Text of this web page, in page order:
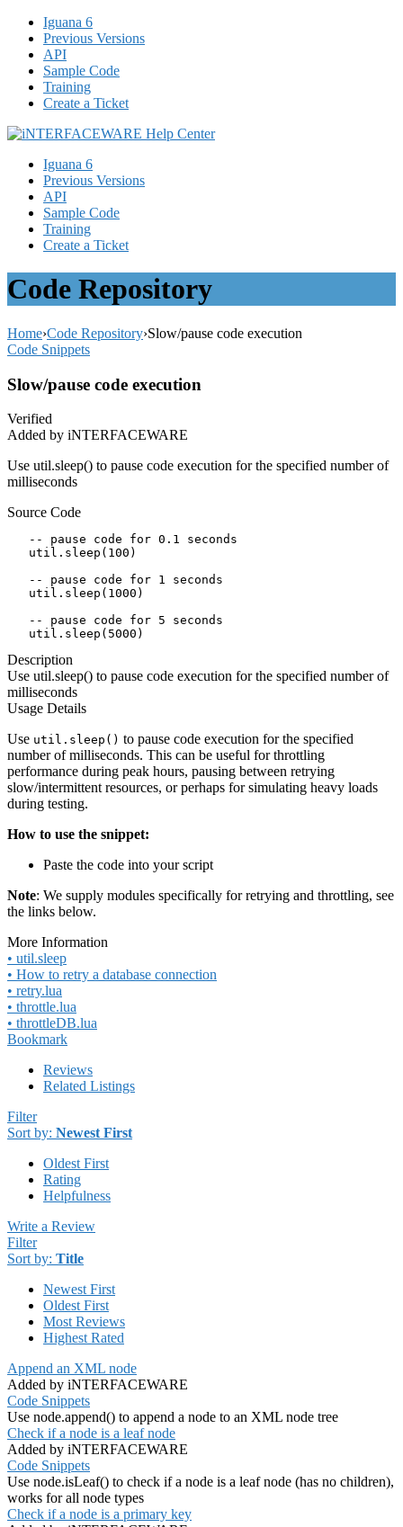
Iguana 6
Previous Versions
API
Sample Code
Training
Create a Ticket
Iguana 6
Previous Versions
API
Sample Code
Training
Create a Ticket
Code Repository
Home›Code Repository›Slow/pause code execution
Code Snippets
Slow/pause code execution
Verified
Added by iNTERFACEWARE
Use util.sleep() to pause code execution for the specified number of
milliseconds
Source Code
   -- pause code for 0.1 seconds
   util.sleep(100)
   -- pause code for 1 seconds
   util.sleep(1000)
   -- pause code for 5 seconds
   util.sleep(5000)
Description
Use util.sleep() to pause code execution for the specified number of
milliseconds
Usage Details
Use util.sleep() to pause code execution for the specified
number of milliseconds. This can be useful for throttling
performance during peak hours, pausing between retrying
slow/intermittent resources, or perhaps for simulating heavy loads
during testing.
How to use the snippet:
Paste the code into your script
Note: We supply modules specifically for retrying and throttling, see
the links below.
More Information
• util.sleep
• How to retry a database connection
• retry.lua
• throttle.lua
• throttleDB.lua
Bookmark
Reviews
Related Listings
Filter
Sort by: Newest First
Oldest First
Rating
Helpfulness
Write a Review
Filter
Sort by: Title
Newest First
Oldest First
Most Reviews
Highest Rated
Append an XML node
Added by iNTERFACEWARE
Code Snippets
Use node.append() to append a node to an XML node tree
Check if a node is a leaf node
Added by iNTERFACEWARE
Code Snippets
Use node.isLeaf() to check if a node is a leaf node (has no children),
works for all node types
Check if a node is a primary key